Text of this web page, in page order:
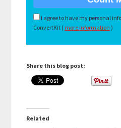
I agree to have my personal
ConvertKit ( more information )
Share this blog post:
Related